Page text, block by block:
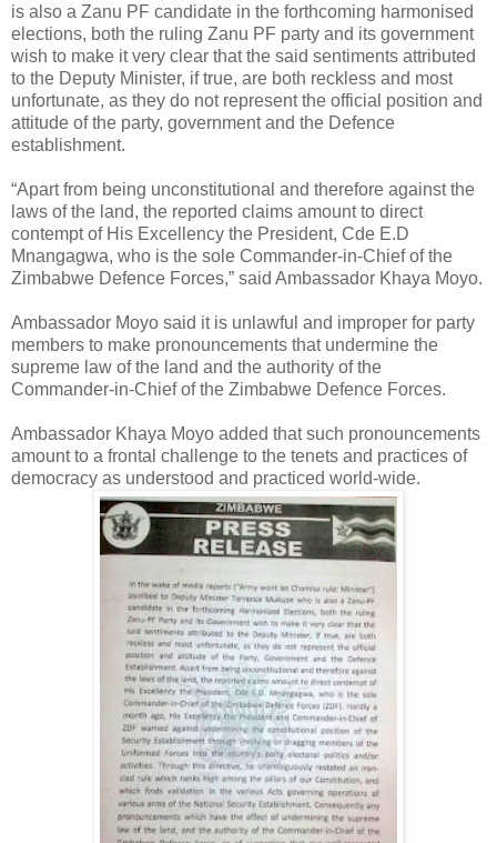
is also a Zanu PF candidate in the forthcoming harmonised
elections, both the ruling Zanu PF party and its government
wish to make it very clear that the said sentiments attributed
to the Deputy Minister, if true, are both reckless and most
unfortunate, as they do not represent the official position and
attitude of the party, government and the Defence
establishment.
“Apart from being unconstitutional and therefore against the
laws of the land, the reported claims amount to direct
contempt of His Excellency the President, Cde E.D
Mnangagwa, who is the sole Commander-in-Chief of the
Zimbabwe Defence Forces,” said Ambassador Khaya Moyo.
Ambassador Moyo said it is unlawful and improper for party
members to make pronouncements that undermine the
supreme law of the land and the authority of the
Commander-in-Chief of the Zimbabwe Defence Forces.
Ambassador Khaya Moyo added that such pronouncements
amount to a frontal challenge to the tenets and practices of
democracy as understood and practiced world-wide.